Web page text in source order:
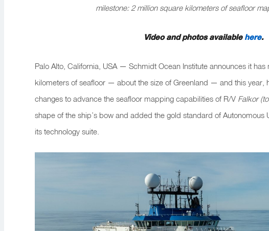
milestone: 2 million square kilometers of seafloor
Video and photos available here.
Palo Alto, California, USA — Schmidt Ocean Institute announces it
kilometers of seafloor — about the size of Greenland — and this year,
changes to advance the seafloor mapping capabilities of R/V Falkor
shape of the ship’s bow and added the gold standard of Autonomous
its technology suite.